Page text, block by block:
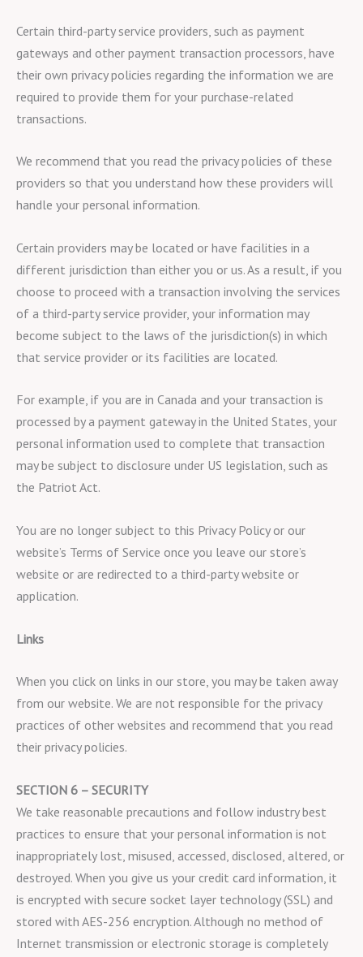
Certain third-party service providers, such as payment
gateways and other payment transaction processors, have
their own privacy policies regarding the information we are
required to provide them for your purchase-related
transactions.
We recommend that you read the privacy policies of these
providers so that you understand how these providers will
handle your personal information.
Certain providers may be located or have facilities in a
different jurisdiction than either you or us. As a result, if you
choose to proceed with a transaction involving the services
of a third-party service provider, your information may
become subject to the laws of the jurisdiction(s) in which
that service provider or its facilities are located.
For example, if you are in Canada and your transaction is
processed by a payment gateway in the United States, your
personal information used to complete that transaction
may be subject to disclosure under US legislation, such as
the Patriot Act.
You are no longer subject to this Privacy Policy or our
website’s Terms of Service once you leave our store’s
website or are redirected to a third-party website or
application.
Links
When you click on links in our store, you may be taken away
from our website. We are not responsible for the privacy
practices of other websites and recommend that you read
their privacy policies.
SECTION 6 – SECURITY
We take reasonable precautions and follow industry best
practices to ensure that your personal information is not
inappropriately lost, misused, accessed, disclosed, altered, or
destroyed. When you give us your credit card information, it
is encrypted with secure socket layer technology (SSL) and
stored with AES-256 encryption. Although no method of
Internet transmission or electronic storage is completely